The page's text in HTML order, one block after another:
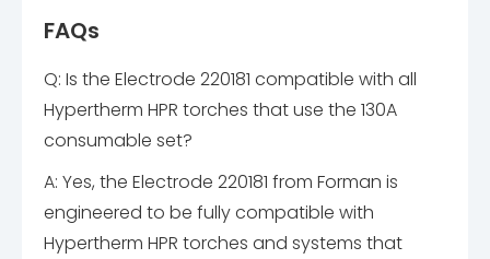
FAQs
Q: Is the Electrode 220181 compatible with all
Hypertherm HPR torches that use the 130A
consumable set?
A: Yes, the Electrode 220181 from Forman is
engineered to be fully compatible with
Hypertherm HPR torches and systems that